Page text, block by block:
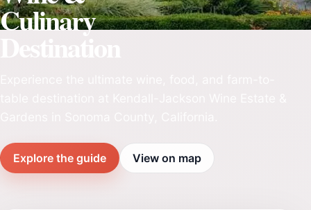
Culinary
Explore the guide View on map